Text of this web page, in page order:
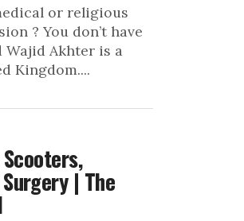
or religious
? You don’t have
Wajid Akhter is a
Kingdom....
| The